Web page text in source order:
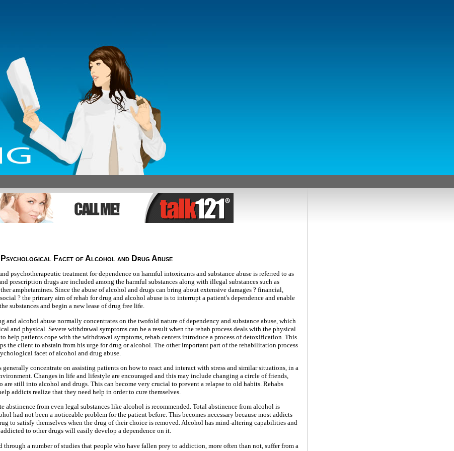
Psychological Facet of Alcohol and Drug Abuse
psychotherapeutic treatment for dependence on harmful intoxicants and substance abuse is referred to as
prescription drugs are included among the harmful substances along with illegal substances such as
amphetamines. Since the abuse of alcohol and drugs can bring about extensive damages ? financial,
? the primary aim of rehab for drug and alcohol abuse is to interrupt a patient's dependence and enable
substances and begin a new lease of drug free life.
and alcohol abuse normally concentrates on the twofold nature of dependency and substance abuse, which
and physical. Severe withdrawal symptoms can be a result when the rehab process deals with the physical
help patients cope with the withdrawal symptoms, rehab centers introduce a process of detoxification. This
the client to abstain from his urge for drug or alcohol. The other important part of the rehabilitation process
facet of alcohol and drug abuse.
generally concentrate on assisting patients on how to react and interact with stress and similar situations, in a
Changes in life and lifestyle are encouraged and this may include changing a circle of friends,
are still into alcohol and drugs. This can become very crucial to prevent a relapse to old habits. Rehabs
addicts realize that they need help in order to cure themselves.
abstinence from even legal substances like alcohol is recommended. Total abstinence from alcohol is
had not been a noticeable problem for the patient before. This becomes necessary because most addicts
to satisfy themselves when the drug of their choice is removed. Alcohol has mind-altering capabilities and
to other drugs will easily develop a dependence on it.
through a number of studies that people who have fallen prey to addiction, more often than not, suffer from a